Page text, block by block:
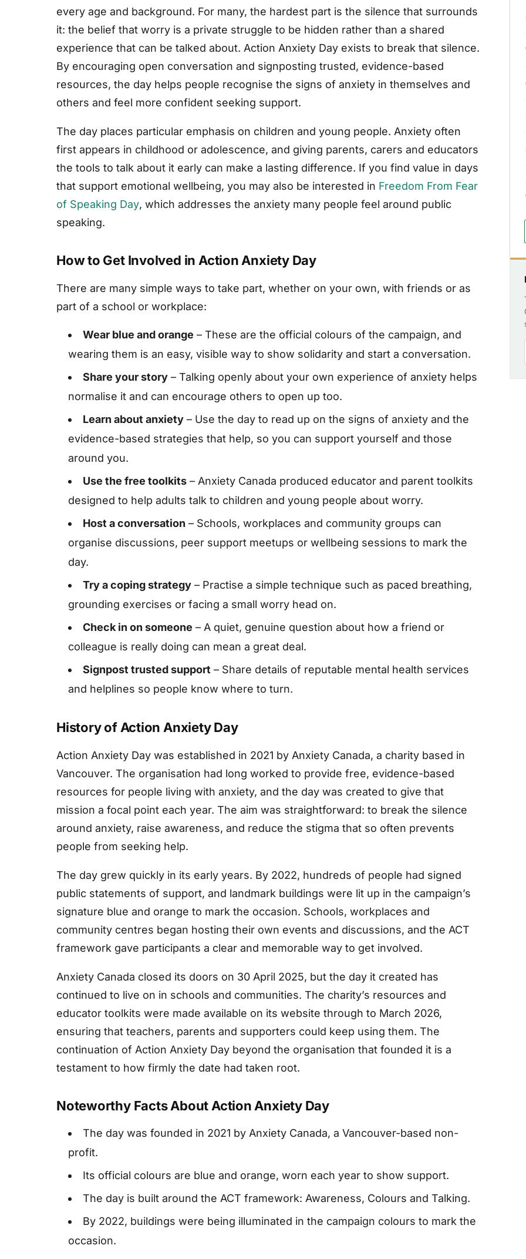
every age and background. For many, the hardest part is the silence that surrounds
it: the belief that worry is a private struggle to be hidden rather than a shared
experience that can be talked about. Action Anxiety Day exists to break that silence.
By encouraging open conversation and signposting trusted, evidence-based
resources, the day helps people recognise the signs of anxiety in themselves and
others and feel more confident seeking support.
The day places particular emphasis on children and young people. Anxiety often
first appears in childhood or adolescence, and giving parents, carers and educators
the tools to talk about it early can make a lasting difference. If you find value in days
that support emotional wellbeing, you may also be interested in Freedom From Fear
of Speaking Day, which addresses the anxiety many people feel around public
speaking.
How to Get Involved in Action Anxiety Day
There are many simple ways to take part, whether on your own, with friends or as
part of a school or workplace:
Wear blue and orange – These are the official colours of the campaign, and
wearing them is an easy, visible way to show solidarity and start a conversation.
Share your story – Talking openly about your own experience of anxiety helps
normalise it and can encourage others to open up too.
Learn about anxiety – Use the day to read up on the signs of anxiety and the
evidence-based strategies that help, so you can support yourself and those
around you.
Use the free toolkits – Anxiety Canada produced educator and parent toolkits
designed to help adults talk to children and young people about worry.
Host a conversation – Schools, workplaces and community groups can
organise discussions, peer support meetups or wellbeing sessions to mark the
day.
Try a coping strategy – Practise a simple technique such as paced breathing,
grounding exercises or facing a small worry head on.
Check in on someone – A quiet, genuine question about how a friend or
colleague is really doing can mean a great deal.
Signpost trusted support – Share details of reputable mental health services
and helplines so people know where to turn.
History of Action Anxiety Day
Action Anxiety Day was established in 2021 by Anxiety Canada, a charity based in
Vancouver. The organisation had long worked to provide free, evidence-based
resources for people living with anxiety, and the day was created to give that
mission a focal point each year. The aim was straightforward: to break the silence
around anxiety, raise awareness, and reduce the stigma that so often prevents
people from seeking help.
The day grew quickly in its early years. By 2022, hundreds of people had signed
public statements of support, and landmark buildings were lit up in the campaign’s
signature blue and orange to mark the occasion. Schools, workplaces and
community centres began hosting their own events and discussions, and the ACT
framework gave participants a clear and memorable way to get involved.
Anxiety Canada closed its doors on 30 April 2025, but the day it created has
continued to live on in schools and communities. The charity’s resources and
educator toolkits were made available on its website through to March 2026,
ensuring that teachers, parents and supporters could keep using them. The
continuation of Action Anxiety Day beyond the organisation that founded it is a
testament to how firmly the date had taken root.
Noteworthy Facts About Action Anxiety Day
The day was founded in 2021 by Anxiety Canada, a Vancouver-based non-
profit.
Its official colours are blue and orange, worn each year to show support.
The day is built around the ACT framework: Awareness, Colours and Talking.
By 2022, buildings were being illuminated in the campaign colours to mark the
occasion.